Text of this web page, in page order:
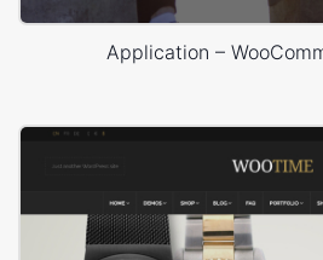
Application –